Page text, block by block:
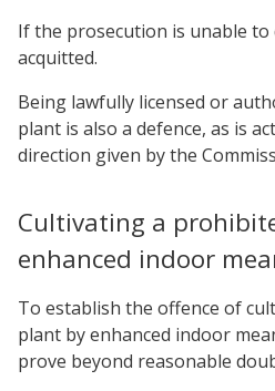
If the prosecution is unable to
acquitted.
Being lawfully licensed or
plant is also a defence, as is
direction given by the
Cultivating a
enhanced indoor
To establish the offence of
plant by enhanced indoor
prove beyond reasonable